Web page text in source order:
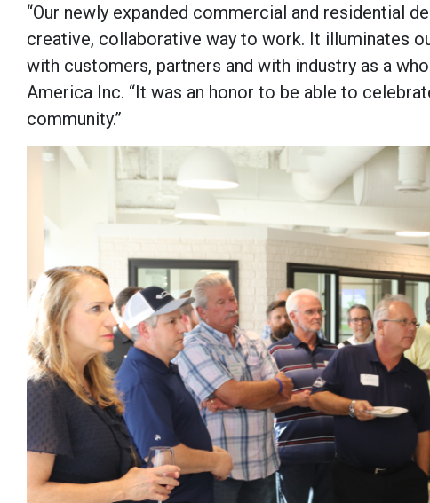
“Our newly expanded commercial and residential
creative, collaborative way to work. It illuminates
with customers, partners and with industry as a
America Inc. “It was an honor to be able to
community.”